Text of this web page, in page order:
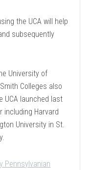
the UCA will help
subsequently
University of
Colleges also
UCA launched last
including Harvard
University in St.
Pennsylvanian